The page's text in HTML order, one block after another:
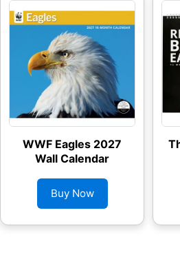
WWF Eagles 2027
Wall Calendar
Buy Now